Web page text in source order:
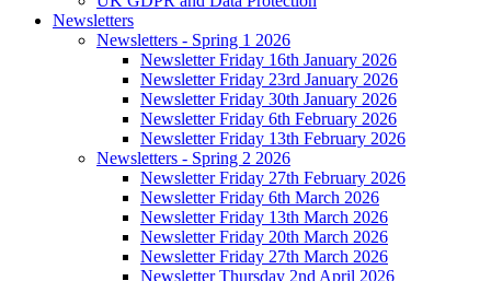
Newsletters
Newsletters - Spring 1 2026
Newsletter Friday 16th January 2026
Newsletter Friday 23rd January 2026
Newsletter Friday 30th January 2026
Newsletter Friday 6th February 2026
Newsletter Friday 13th February 2026
Newsletters - Spring 2 2026
Newsletter Friday 27th February 2026
Newsletter Friday 6th March 2026
Newsletter Friday 13th March 2026
Newsletter Friday 20th March 2026
Newsletter Friday 27th March 2026
Newsletter Thursday 2nd April 2026